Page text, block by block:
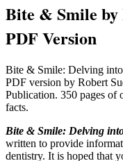
Bite & Smile
PDF Version
Bite & Smile: Delving
PDF version by Robert
Publication. 350 pages of
facts.
Bite & Smile: Delving
written to provide
dentistry. It is hoped that